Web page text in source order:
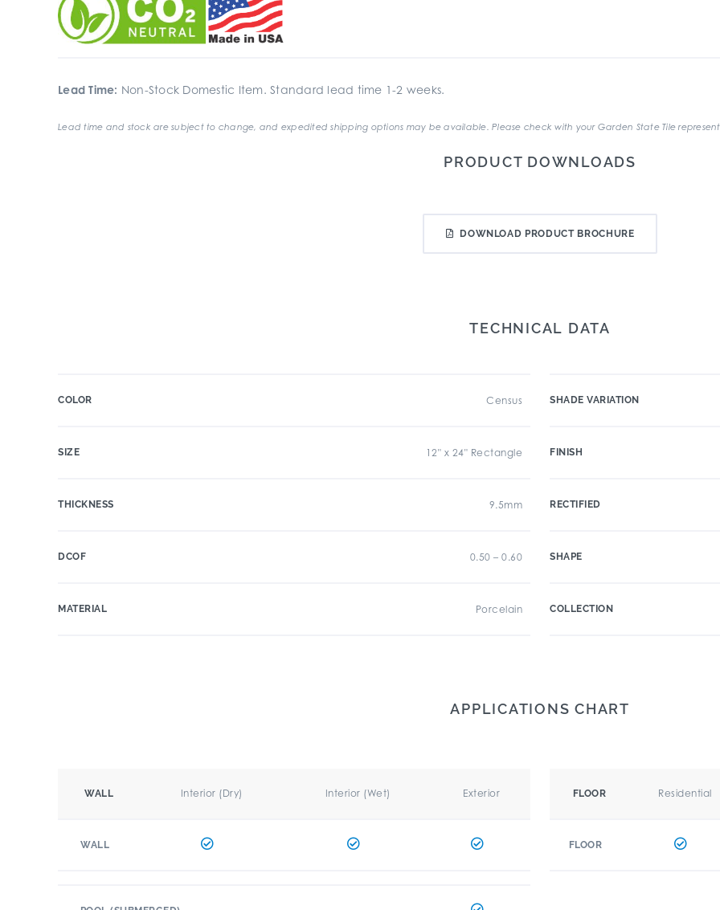
Lead Time: Non-Stock Domestic Item. Standard lead time 1-2 weeks.
Lead time and stock are subject to change, and expedited shipping options may be available. Please check with your Garden State Tile
PRODUCT DOWNLOADS
DOWNLOAD PRODUCT BROCHURE
TECHNICAL DATA
COLOR Census
SIZE 12" x 24" Rectangle
THICKNESS 9.5mm
DCOF 0.50 – 0.60
MATERIAL Porcelain
SHADE VARIATION
FINISH
RECTIFIED
SHAPE
COLLECTION
APPLICATIONS CHART
WALL Interior (Dry) Interior (Wet) Exterior
WALL
FLOOR Residential
FLOOR